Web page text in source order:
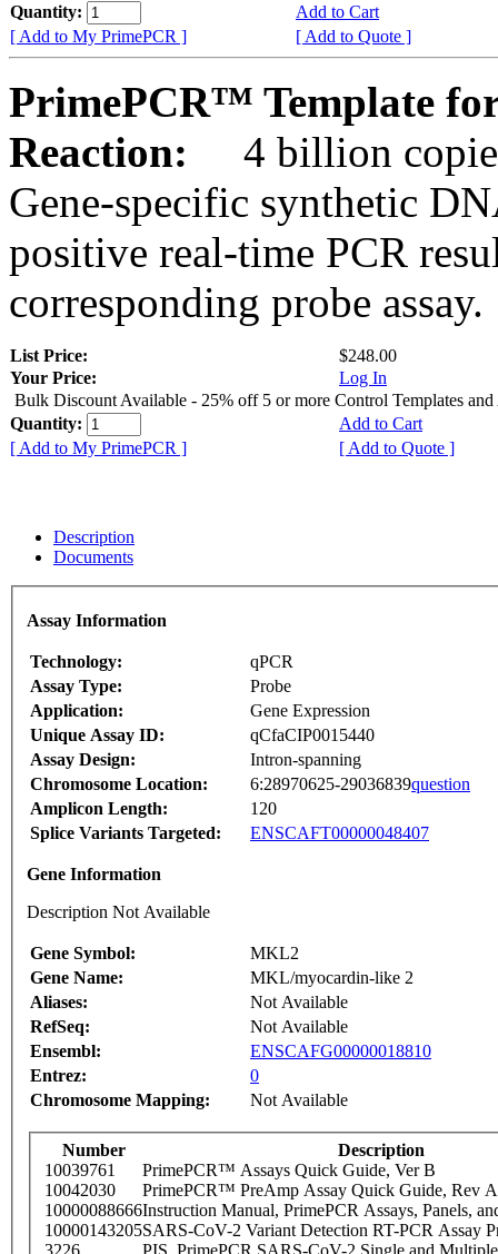
Quantity:
Add to Cart
[ Add to My PrimePCR ]
[ Add to Quote ]
PrimePCR™ Template
Reaction:
4 billion
Gene-specific synthetic
positive real-time PCR
corresponding probe assay.
List Price:
$248.00
Your Price:
Log In
Bulk Discount Available - 25% off 5 or more Control Templates and
Quantity:
Add to Cart
[ Add to My PrimePCR ]
[ Add to Quote ]
Description
Documents
Assay Information
Technology:
qPCR
Assay Type:
Probe
Application:
Gene Expression
Unique Assay ID:
qCfaCIP0015440
Assay Design:
Intron-spanning
Chromosome Location:
6:28970625-29036839question
Amplicon Length:
120
Splice Variants Targeted:
ENSCAFT00000048407
Gene Information
Description Not Available
Gene Symbol:
MKL2
Gene Name:
MKL/myocardin-like 2
Aliases:
Not Available
RefSeq:
Not Available
Ensembl:
ENSCAFG00000018810
Entrez:
0
Chromosome Mapping:
Not Available
Number
Description
10039761
PrimePCR™ Assays Quick Guide, Ver B
10042030
PrimePCR™ PreAmp Assay Quick Guide, Rev A
10000088666Instruction Manual, PrimePCR Assays, Panels,
10000143205SARS-CoV-2 Variant Detection RT-PCR Assay
3226
PIS_PrimePCR SARS-CoV-2 Single and